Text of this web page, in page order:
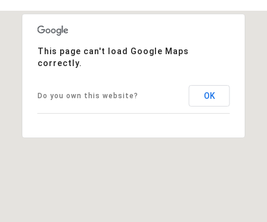
This page can't load Google Maps
correctly.
Do you own this website? OK